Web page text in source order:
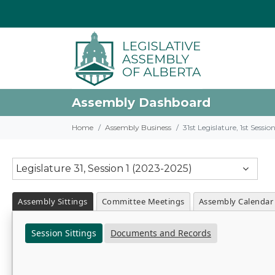
Assembly Dashboard
Home Assembly Business 31st Legislature, 1st
Legislature 31, Session 1 (2023-2025)
Assembly Sittings Committee Meetings Assembly Calendar
Session Sittings Documents and Records